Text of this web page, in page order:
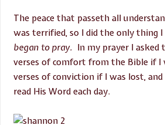
The peace that passeth all
was terrified, so I did the only thing
began to pray. In my prayer I
verses of comfort from the Bible if I
verses of conviction if I was lost,
read His Word each day.